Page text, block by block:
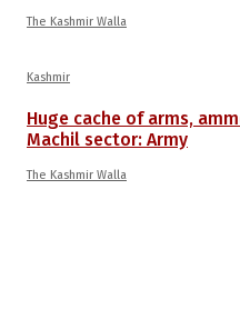
The Kashmir Walla
Kashmir
Huge cache of arms,
Machil sector: Army
The Kashmir Walla